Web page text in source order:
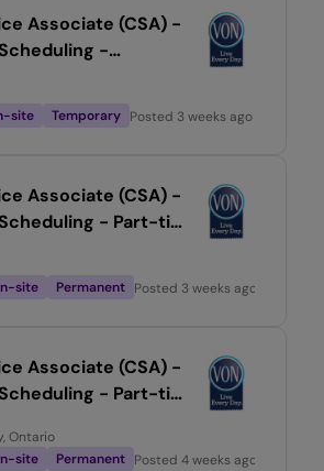
Associate (CSA) -
-
time
site Temporary Posted 3 weeks ago
Associate (CSA) -
- Part-time
site Permanent Posted 3 weeks ago
Associate (CSA) -
- Part-time
Ontario
site Permanent Posted 4 weeks ago